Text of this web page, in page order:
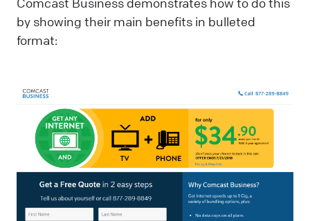
by showing their main benefits in bulleted
format: